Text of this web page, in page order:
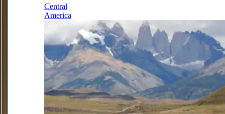
Central
America